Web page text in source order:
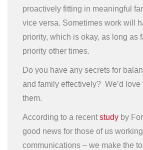
proactively fitting in meaningful
vice versa. Sometimes work will
priority, which is okay, as long as
priority other times.
Do you have any secrets for
and family effectively? We’d love
them.
According to a recent study by
good news for those of us
communications – we make the